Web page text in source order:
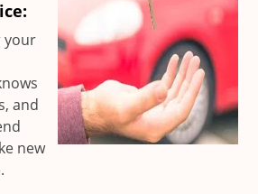
your
and
new